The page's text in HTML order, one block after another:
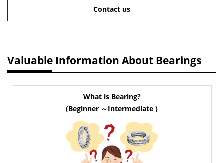
Contact us
Valuable Information About Bearings
What is Bearing?
(Beginner ～Intermediate )